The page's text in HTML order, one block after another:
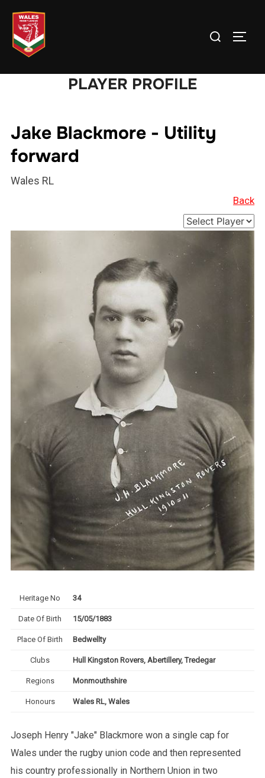
content
Search
PLAYER PROFILE
Jake Blackmore - Utility
forward
Wales RL
Back
Heritage No 34
Date Of Birth 15/05/1883
Place Of Birth Bedwellty
Clubs Hull Kingston Rovers, Abertillery, Tredegar
Regions Monmouthshire
Honours Wales RL, Wales
Joseph Henry "Jake" Blackmore won a single cap for
Wales under the rugby union code and then represented
his country professionally in Northern Union in two